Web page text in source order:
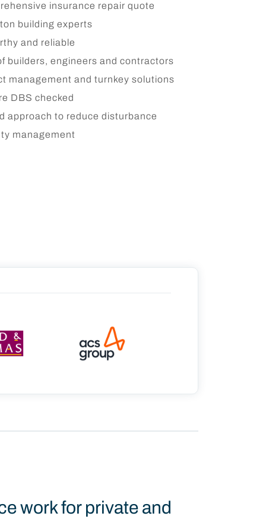
insurance repair quote
building experts
and reliable
builders, engineers and contractors
management and turnkey solutions
DBS checked
approach to reduce disturbance
management
work for private and